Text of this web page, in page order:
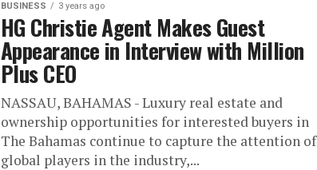
BUSINESS 3 years ago
HG Christie Agent Makes Guest
Appearance in Interview with Million
Plus CEO
NASSAU, BAHAMAS - Luxury real estate and
ownership opportunities for interested buyers in
The Bahamas continue to capture the attention of
global players in the industry,...